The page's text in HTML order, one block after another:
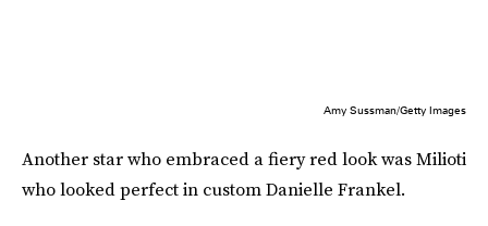
Amy Sussman/Getty Images
Another star who embraced a fiery red look was Milioti
who looked perfect in custom Danielle Frankel.